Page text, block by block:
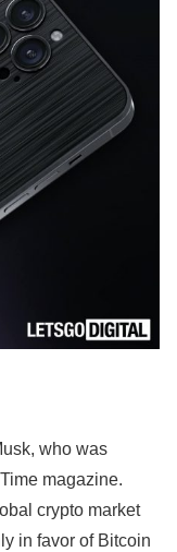
who was
magazine.
crypto market
in favor of Bitcoin